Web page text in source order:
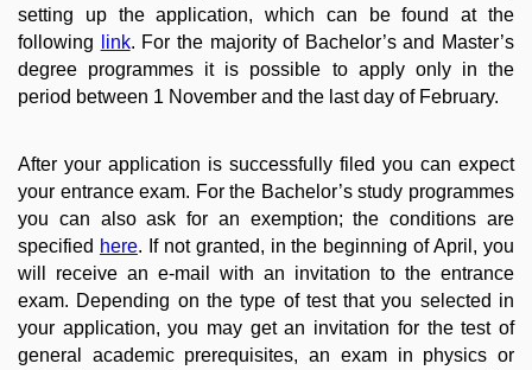
setting up the application, which can be found at the
following
link. For the majority of Bachelor’s and Master’s
degree programmes it is possible to apply only in the
period between 1 November and the last day of February.
After your application is successfully filed you can expect
your entrance exam. For the Bachelor’s study programmes
you can also ask for an exemption; the conditions are
specified here. If not granted, in the beginning of April, you
will receive an e-mail with an invitation to the entrance
exam. Depending on the type of test that you selected in
your application, you may get an invitation for the test of
general academic prerequisites, an exam in physics or